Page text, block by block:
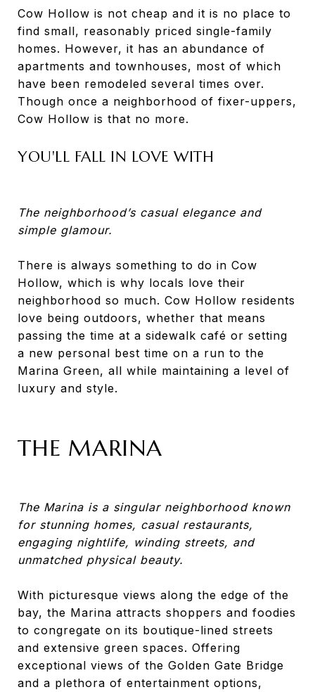
Cow Hollow is not cheap and it is no place to
find small, reasonably priced single-family
homes. However, it has an abundance of
apartments and townhouses, most of which
have been remodeled several times over.
Though once a neighborhood of fixer-uppers,
Cow Hollow is that no more.
YOU'LL FALL IN LOVE WITH
The neighborhood’s casual elegance and
simple glamour.
There is always something to do in Cow
Hollow, which is why locals love their
neighborhood so much. Cow Hollow residents
love being outdoors, whether that means
passing the time at a sidewalk café or setting
a new personal best time on a run to the
Marina Green, all while maintaining a level of
luxury and style.
THE MARINA
The Marina is a singular neighborhood known
for stunning homes, casual restaurants,
engaging nightlife, winding streets, and
unmatched physical beauty.
With picturesque views along the edge of the
bay, the Marina attracts shoppers and foodies
to congregate on its boutique-lined streets
and extensive green spaces. Offering
exceptional views of the Golden Gate Bridge
and a plethora of entertainment options,